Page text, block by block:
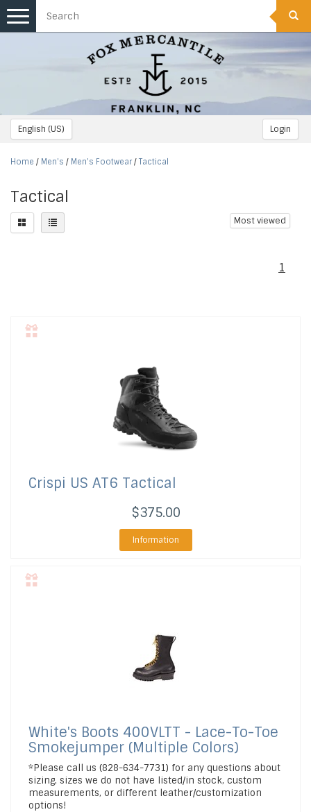
English (US) Login
Toggle
navigation
Home / Men's / Men's Footwear/ Tactical
Tactical
Most viewed
1
Crispi US AT6 Tactical
$375.00
Information
White's Boots 400VLTT - Lace-To-Toe
Smokejumper (Multiple Colors)
*Please call us (828-634-7731) for any questions about
sizing, sizes we do not have listed/in stock, custom
measurements, or different leather/customization
options!